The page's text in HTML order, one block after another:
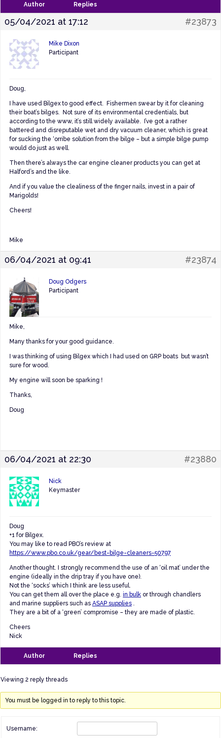
Author Replies
05/04/2021 at 17:12 #23873
Mike Dixon
Participant
Doug,
I have used Bilgex to good effect. Fishermen swear by it for cleaning
their boat’s bilges. Not sure of its environmental credentials, but
according to the www, it’s still widely available. I’ve got a rather
battered and disreputable wet and dry vacuum cleaner, which is great
for sucking the ‘orribe solution from the bilge – but a simple bilge pump
would do just as well.
Then there’s always the car engine cleaner products you can get at
Halford’s and the like.
And if you value the clealiness of the finger nails, invest in a pair of
Marigolds!
Cheers!
Mike
06/04/2021 at 09:41 #23874
Doug Odgers
Participant
Mike,
Many thanks for your good guidance.
I was thinking of using Bilgex which I had used on GRP boats but wasn’t
sure for wood.
My engine will soon be sparking !
Thanks,
Doug
06/04/2021 at 22:30 #23880
Nick
Keymaster
Doug
+1 for Bilgex.
You may like to read PBO’s review at
https://www.pbo.co.uk/gear/best-bilge-cleaners-50797
Another thought. I strongly recommend the use of an ‘oil mat’ under the
engine (ideally in the drip tray if you have one).
Not the ‘socks’ which I think are less useful.
You can get them all over the place e.g. in bulk or through chandlers
and marine suppliers such as ASAP supplies
They are a bit of a ‘green’ compromise – they are made of plastic.
Cheers
Nick
Author Replies
Viewing 2 reply threads
You must be logged in to reply to this topic.
Username: